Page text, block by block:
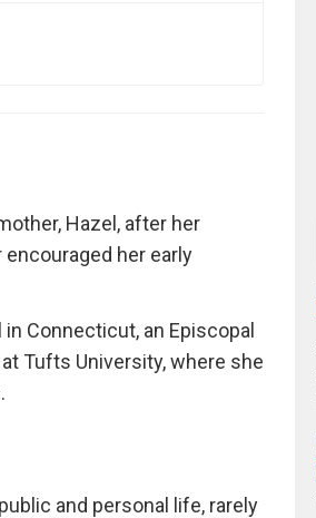
Hazel, after her
her early
Connecticut, an Episcopal
Tufts University, where she
and personal life, rarely